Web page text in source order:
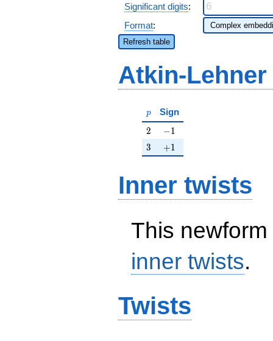
Significant digits:
Format:
Refresh table
Atkin-
p
p Sign
2
2 -1
−1
3
3 +1
+1
Inner twists
This
inner twists.
Twists